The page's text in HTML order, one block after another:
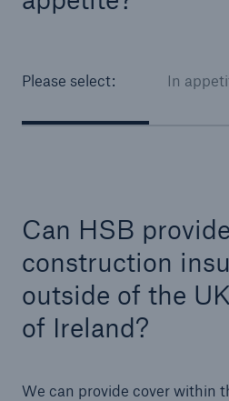
Please select: In
Can HSB provide
construction
outside of the
of Ireland?
We can provide cover within
inspection service